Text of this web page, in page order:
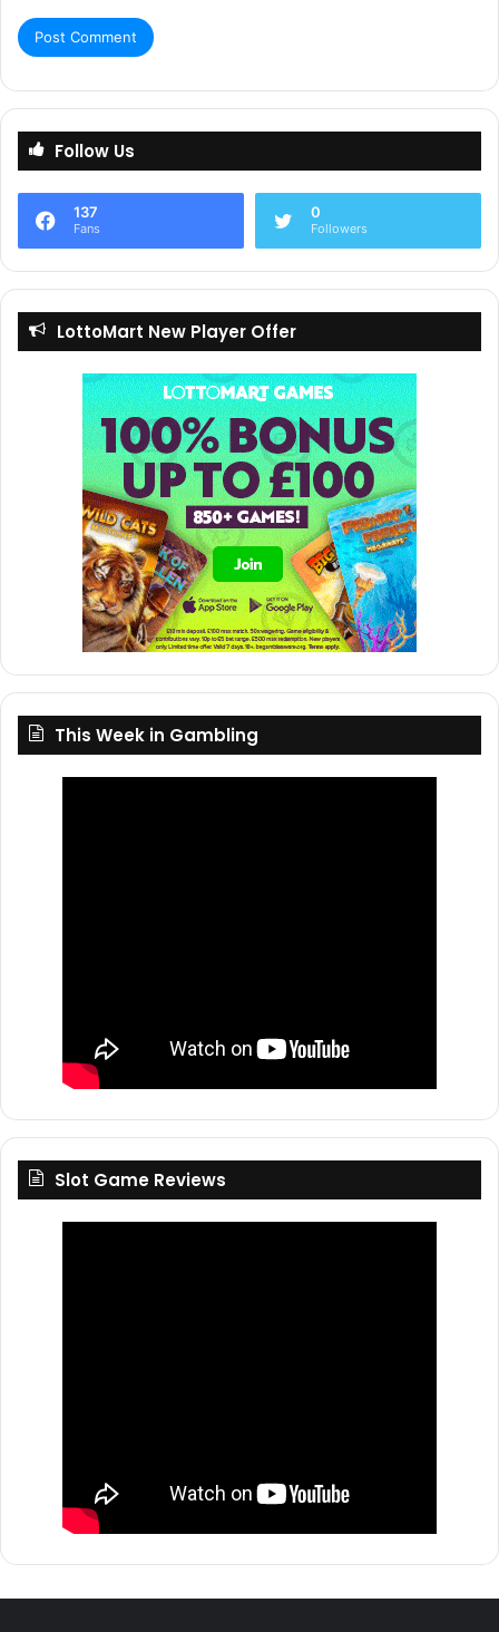
Follow Us
137
Fans
0
Followers
LottoMart New Player Offer
This Week in Gambling
Slot Game Reviews